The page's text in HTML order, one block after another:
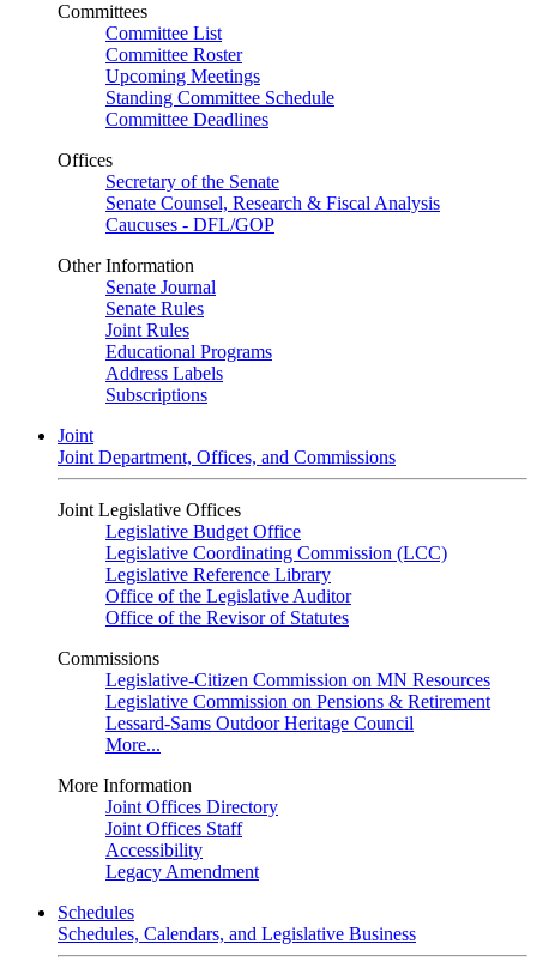
Committees
Committee List
Committee Roster
Upcoming Meetings
Standing Committee Schedule
Committee Deadlines
Offices
Secretary of the Senate
Senate Counsel, Research & Fiscal Analysis
Caucuses - DFL/GOP
Other Information
Senate Journal
Senate Rules
Joint Rules
Educational Programs
Address Labels
Subscriptions
Joint
Joint Department, Offices, and Commissions
Joint Legislative Offices
Legislative Budget Office
Legislative Coordinating Commission (LCC)
Legislative Reference Library
Office of the Legislative Auditor
Office of the Revisor of Statutes
Commissions
Legislative-Citizen Commission on MN Resources
Legislative Commission on Pensions & Retirement
Lessard-Sams Outdoor Heritage Council
More...
More Information
Joint Offices Directory
Joint Offices Staff
Accessibility
Legacy Amendment
Schedules
Schedules, Calendars, and Legislative Business